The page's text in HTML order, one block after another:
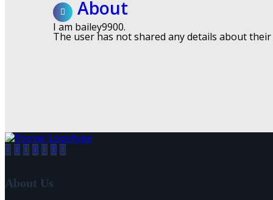
About
I am bailey9900.
The user has not shared any details about
About Us